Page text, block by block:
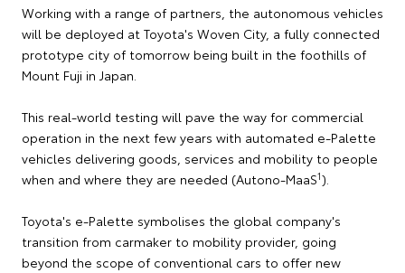
Working with a range of partners, the autonomous vehicles
will be deployed at Toyota's Woven City, a fully connected
prototype city of tomorrow being built in the foothills of
Mount Fuji in Japan.
This real-world testing will pave the way for commercial
operation in the next few years with automated e-Palette
vehicles delivering goods, services and mobility to people
when and where they are needed (Autono-MaaS1).
Toyota's e-Palette symbolises the global company's
transition from carmaker to mobility provider, going
beyond the scope of conventional cars to offer new